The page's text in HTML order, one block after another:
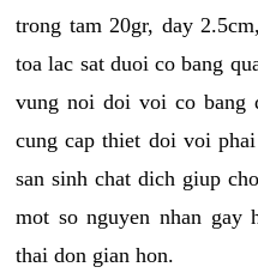
trong tam 20gr, day
toa lac sat duoi co bang
vung noi doi voi co bang
cung cap thiet doi voi
san sinh chat dich giup
mot so nguyen nhan
thai don gian hon.